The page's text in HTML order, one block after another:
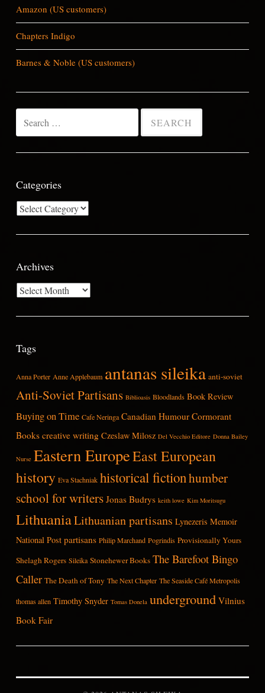
Amazon (US customers)
Chapters Indigo
Barnes & Noble (US customers)
for:
Categories
Categories
Archives
Archives
Tags
Anna Porter Anne Applebaum antanas sileika anti-soviet
Anti-Soviet Partisans Biblioasis Bloodlands Book Review
Buying on Time Cafe Neringa Canadian Humour Cormorant
Books creative writing Czeslaw Milosz Del Vecchio Editore Donna Bailey
Nurse Eastern EuropeEast European
history Eva Stachniak historical fictionhumber
school for writers Jonas Budrys keith lowe Kim Moritsugu
LithuaniaLithuanian partisans Lynezeris Memoir
National Post partisans Philip Marchand Pogrindis Provisionally Yours
Shelagh Rogers Sileika Stonehewer Books The Barefoot Bingo
Caller The Death of Tony The Next Chapter The Seaside Café Metropolis
thomas allen Timothy Snyder Tomas Donela underground Vilnius
Book Fair